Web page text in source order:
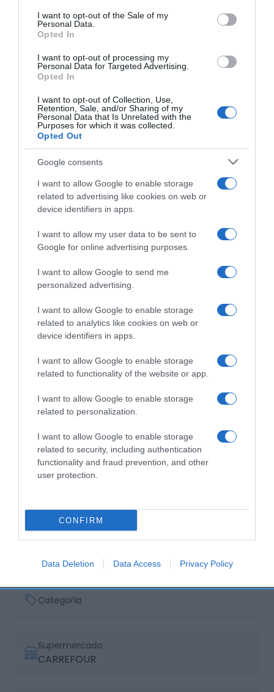
consent section.
I want to opt-out of the Sale of my
Personal Data.
Opted In
I want to opt-out of processing my
Personal Data for Targeted Advertising.
Opted In
I want to opt-out of Collection, Use,
Retention, Sale, and/or Sharing of my
Personal Data that Is Unrelated with the
Purposes for which it was collected.
Opted Out
Google consents
I want to allow Google to enable storage
related to advertising like cookies on web or
device identifiers in apps.
I want to allow my user data to be sent to
Google for online advertising purposes.
I want to allow Google to send me
personalized advertising.
I want to allow Google to enable storage
related to analytics like cookies on web or
device identifiers in apps.
I want to allow Google to enable storage
related to functionality of the website or app.
I want to allow Google to enable storage
related to personalization.
I want to allow Google to enable storage
related to security, including authentication
functionality and fraud prevention, and other
user protection.
CONFIRM
Data Deletion Data Access Privacy Policy
5,19€
Ver producto
EL CORTE INGLÉS
5,45€
-71,89%
Ver producto
Producto actual
CARREFOUR
5,85€
+2,81%
Categoría
Supermercado
CARREFOUR